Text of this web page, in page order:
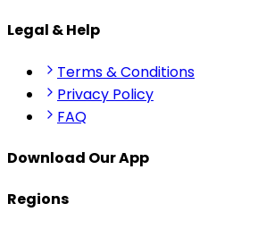
Legal & Help
Terms & Conditions
Privacy Policy
FAQ
Download Our App
Regions